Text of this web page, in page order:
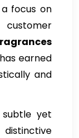
focus on
has earned
and
yet